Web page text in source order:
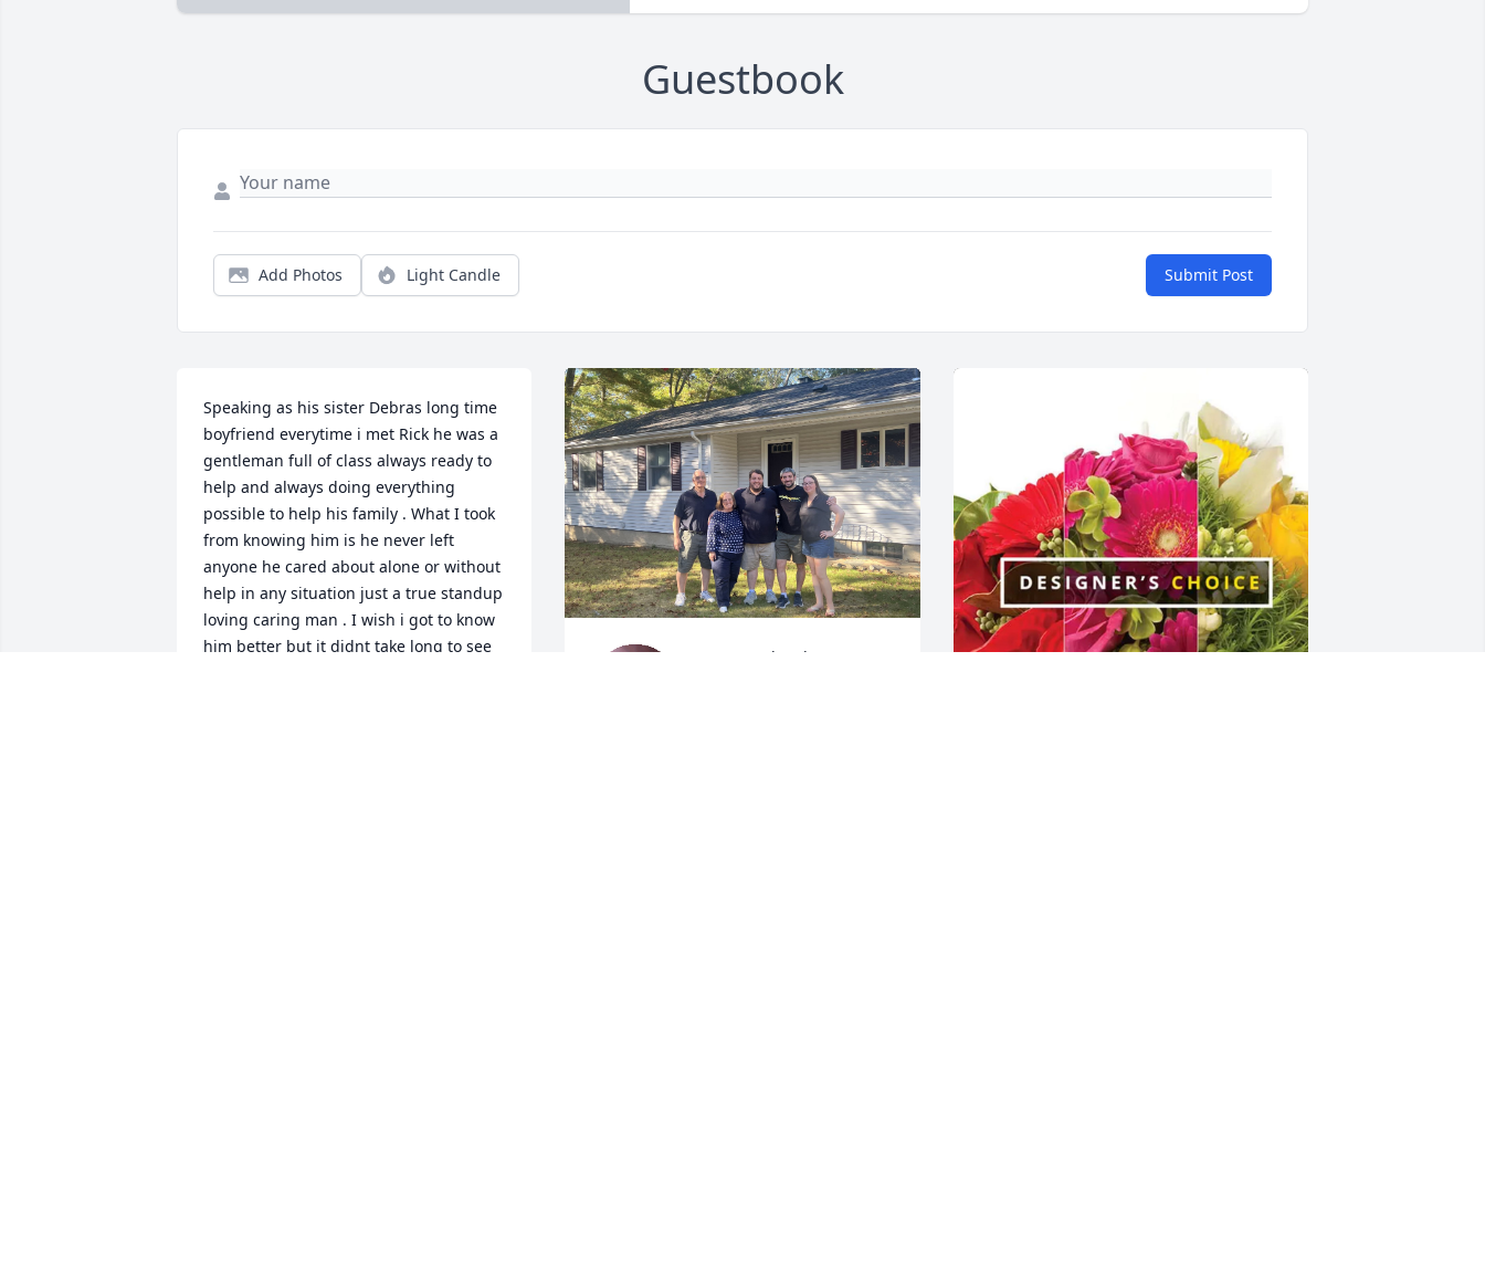
Guestbook
Add Photos Light Candle Submit Post
Speaking as his sister Debras long time
boyfriend everytime i met Rick he was a
gentleman full of class always ready to
help and always doing everything
possible to help his family . What I took
from knowing him is he never left
anyone he cared about alone or without
help in any situation just a true standup
loving caring man . I wish i got to know
him better but it didnt take long to see
We were deeply